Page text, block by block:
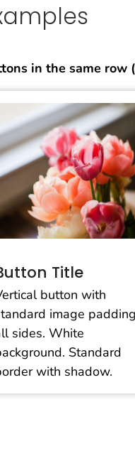
in the same row
Title
button with
image padding
sides. White
Standard
with shadow.